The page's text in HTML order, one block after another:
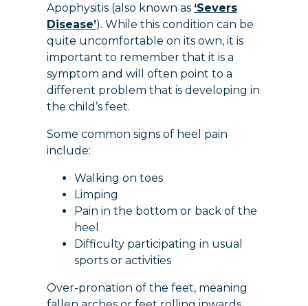
Apophysitis (also known as ‘Severs
Disease’). While this condition can be
quite uncomfortable on its own, it is
important to remember that it is a
symptom and will often point to a
different problem that is developing in
the child’s feet.
Some common signs of heel pain
include:
Walking on toes
Limping
Pain in the bottom or back of the
heel
Difficulty participating in usual
sports or activities
Over-pronation of the feet, meaning